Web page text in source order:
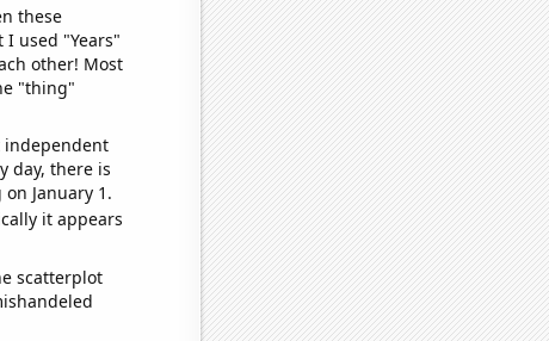
these
used "Years"
other! Most
"thing"
independent
day, there is
January 1.
it appears
scatterplot